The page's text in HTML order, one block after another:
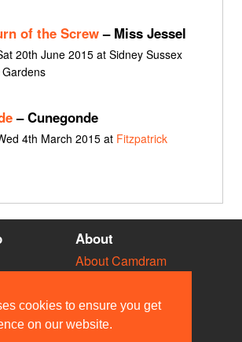
cookies to ensure you get
on our website.
of the Screw– Miss Jessel
20th June 2015 at Sidney Sussex
– Cunegonde
4th March 2015 at Fitzpatrick
About
About Camdram
API Documentation
Privacy & Cookies
User Guidelines